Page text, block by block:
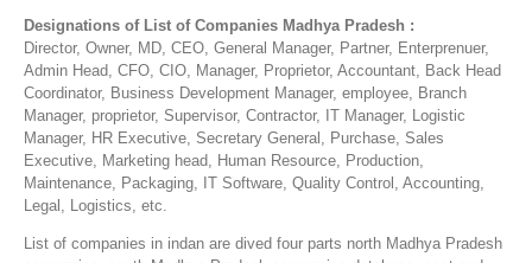
Designations of List of Companies Madhya Pradesh :
Director, Owner, MD, CEO, General Manager, Partner, Enterprenuer,
Admin Head, CFO, CIO, Manager, Proprietor, Accountant, Back Head
Coordinator, Business Development Manager, employee, Branch
Manager, proprietor, Supervisor, Contractor, IT Manager, Logistic
Manager, HR Executive, Secretary General, Purchase, Sales
Executive, Marketing head, Human Resource, Production,
Maintenance, Packaging, IT Software, Quality Control, Accounting,
Legal, Logistics, etc.
List of companies in indan are dived four parts north Madhya Pradesh